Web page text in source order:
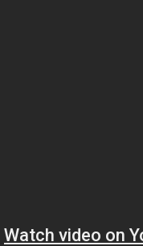
Watch video on